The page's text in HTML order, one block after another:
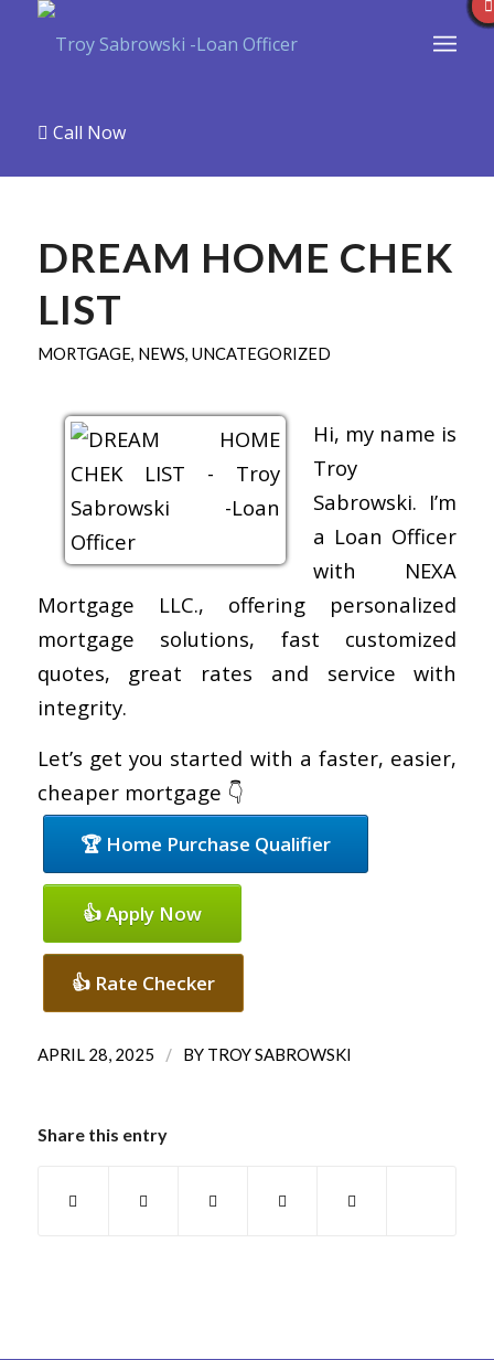
Call Now
DREAM HOME CHEK
LIST
MORTGAGE, NEWS, UNCATEGORIZED
Hi, my name is
Troy
Sabrowski. I’m
a Loan Officer
with NEXA
Mortgage LLC., offering personalized
mortgage solutions, fast customized
quotes, great rates and service with
integrity.
Let’s get you started with a faster, easier,
cheaper mortgage 👇
🏆 Home Purchase Qualifier
👍 Apply Now
👍 Rate Checker
APRIL 28, 2025 / BY TROY SABROWSKI
Share this entry